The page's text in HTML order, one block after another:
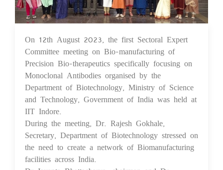
21 Aug 2023
On 12th August 2023, the first Sectoral Expert
Committee meeting on Bio-manufacturing of
Precision Bio-therapeutics specifically focusing on
Monoclonal Antibodies organised by the
Department of Biotechnology, Ministry of Science
and Technology, Government of India was held at
IIT Indore.
During the meeting, Dr. Rajesh Gokhale,
Secretary, Department of Biotechnology stressed on
the need to create a network of Biomanufacturing
facilities across India.